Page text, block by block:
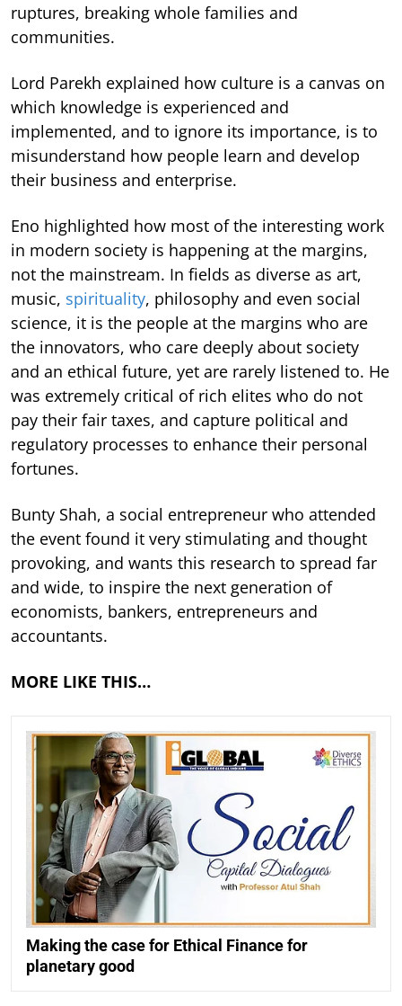
ruptures, breaking whole families and
communities.
Lord Parekh explained how culture is a canvas on
which knowledge is experienced and
implemented, and to ignore its importance, is to
misunderstand how people learn and develop
their business and enterprise.
Eno highlighted how most of the interesting work
in modern society is happening at the margins,
not the mainstream. In fields as diverse as art,
music, spirituality, philosophy and even social
science, it is the people at the margins who are
the innovators, who care deeply about society
and an ethical future, yet are rarely listened to. He
was extremely critical of rich elites who do not
pay their fair taxes, and capture political and
regulatory processes to enhance their personal
fortunes.
Bunty Shah, a social entrepreneur who attended
the event found it very stimulating and thought
provoking, and wants this research to spread far
and wide, to inspire the next generation of
economists, bankers, entrepreneurs and
accountants.
MORE LIKE THIS…
Making the case for Ethical Finance for
planetary good